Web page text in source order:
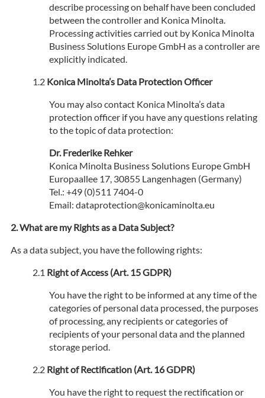
describe processing on behalf have been concluded
between the controller and Konica Minolta.
Processing activities carried out by Konica Minolta
Business Solutions Europe GmbH as a controller are
explicitly indicated.
Konica Minolta’s Data Protection Officer
You may also contact Konica Minolta’s data
protection officer if you have any questions relating
to the topic of data protection:
Dr. Frederike Rehker
Konica Minolta Business Solutions Europe GmbH
Europaallee 17, 30855 Langenhagen (Germany)
Tel.: +49 (0)511 7404-0
Email: dataprotection@konicaminolta.eu
What are my Rights as a Data Subject?
As a data subject, you have the following rights:
Right of Access (Art. 15 GDPR)
You have the right to be informed at any time of the
categories of personal data processed, the purposes
of processing, any recipients or categories of
recipients of your personal data and the planned
storage period.
Right of Rectification (Art. 16 GDPR)
You have the right to request the rectification or